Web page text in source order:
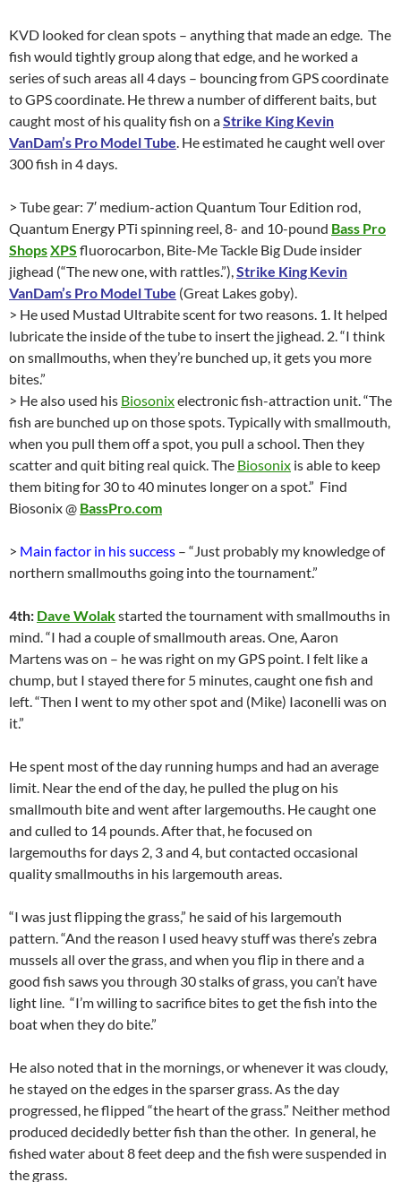
KVD looked for clean spots – anything that made an edge. The
fish would tightly group along that edge, and he worked a
series of such areas all 4 days – bouncing from GPS coordinate
to GPS coordinate. He threw a number of different baits, but
caught most of his quality fish on aStrike King Kevin
VanDam’s Pro Model Tube. He estimated he caught well over
300 fish in 4 days.
> Tube gear: 7′ medium-action Quantum Tour Edition rod,
Quantum Energy PTi spinning reel, 8- and 10-pound Bass Pro
ShopsXPS fluorocarbon, Bite-Me Tackle Big Dude insider
jighead (“The new one, with rattles.”),Strike King Kevin
VanDam’s Pro Model Tube (Great Lakes goby).
> He used Mustad Ultrabite scent for two reasons. 1. It helped
lubricate the inside of the tube to insert the jighead. 2. “I think
on smallmouths, when they’re bunched up, it gets you more
bites.”
> He also used his Biosonixelectronic fish-attraction unit. “The
fish are bunched up on those spots. Typically with smallmouth,
when you pull them off a spot, you pull a school. Then they
scatter and quit biting real quick. The Biosonix is able to keep
them biting for 30 to 40 minutes longer on a spot.” Find
Biosonix @ BassPro.com
> Main factor in his success – “Just probably my knowledge of
northern smallmouths going into the tournament.”
4th: Dave Wolakstarted the tournament with smallmouths in
mind. “I had a couple of smallmouth areas. One, Aaron
Martens was on – he was right on my GPS point. I felt like a
chump, but I stayed there for 5 minutes, caught one fish and
left. “Then I went to my other spot and (Mike) Iaconelli was on
it.”
He spent most of the day running humps and had an average
limit. Near the end of the day, he pulled the plug on his
smallmouth bite and went after largemouths. He caught one
and culled to 14 pounds. After that, he focused on
largemouths for days 2, 3 and 4, but contacted occasional
quality smallmouths in his largemouth areas.
“I was just flipping the grass,” he said of his largemouth
pattern. “And the reason I used heavy stuff was there’s zebra
mussels all over the grass, and when you flip in there and a
good fish saws you through 30 stalks of grass, you can’t have
light line. “I’m willing to sacrifice bites to get the fish into the
boat when they do bite.”
He also noted that in the mornings, or whenever it was cloudy,
he stayed on the edges in the sparser grass. As the day
progressed, he flipped “the heart of the grass.” Neither method
produced decidedly better fish than the other. In general, he
fished water about 8 feet deep and the fish were suspended in
the grass.